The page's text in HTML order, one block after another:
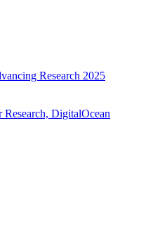
Research 2025
DigitalOcean